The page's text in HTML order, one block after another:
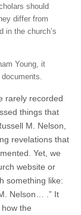
should
differ from
in the church’s
Young, it
documents.
rarely recorded
things that
M. Nelson,
revelations that
Yet, we
website or
something like:
Nelson… .” It
the